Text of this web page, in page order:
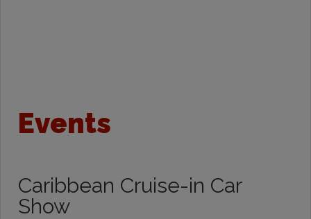
Events
Caribbean Cruise-in Car
Show